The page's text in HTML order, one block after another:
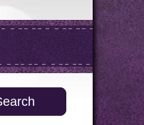
Search